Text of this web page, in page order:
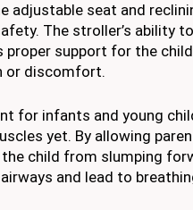
adjustable seat and
The stroller’s ability
support for the
or discomfort.
for infants and young
yet. By allowing
child from slumping
and lead to